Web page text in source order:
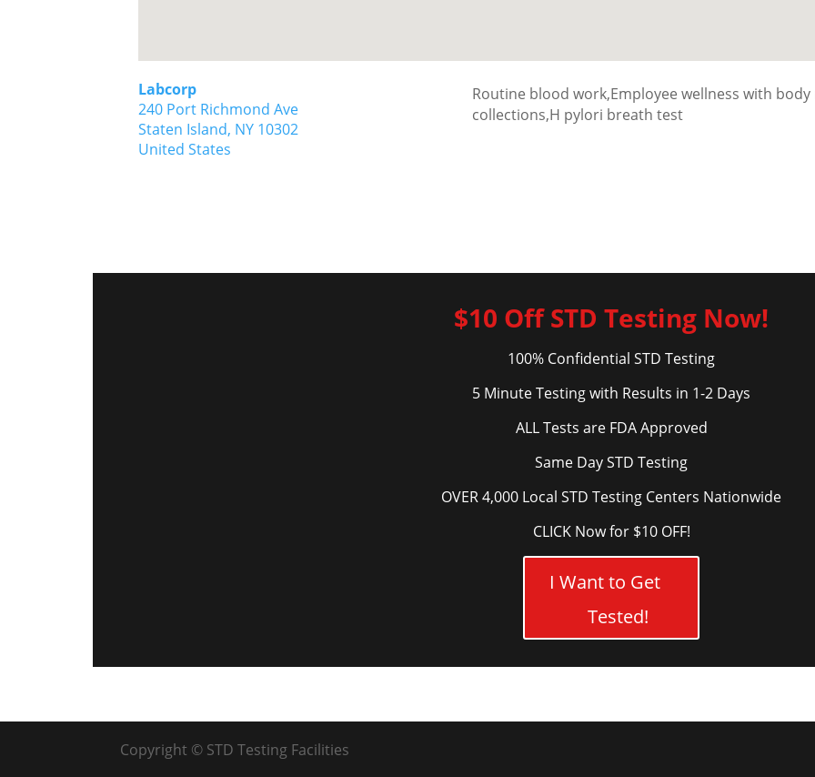
Labcorp
240 Port Richmond Ave
Staten Island, NY 10302
United States
Routine blood work,Employee wellness with
collections,H pylori breath test
$10 Off STD Testing Now!
100% Confidential STD Testing
5 Minute Testing with Results in 1-2 Days
ALL Tests are FDA Approved
Same Day STD Testing
OVER 4,000 Local STD Testing Centers Nationwide
CLICK Now for $10 OFF!
I Want to Get
Tested!
Copyright © STD Testing Facilities